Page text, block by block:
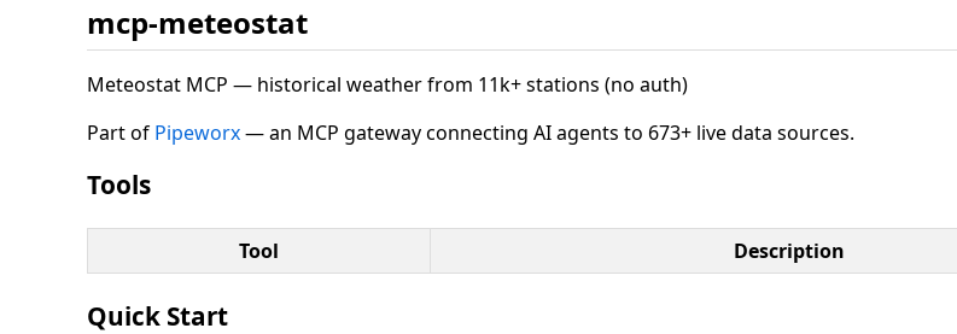
mcp-meteostat
Meteostat MCP — historical weather from 11k+ stations (no auth)
Part of Pipeworx— an MCP gateway connecting AI agents to 673+ live data sources.
Tools
Tool Description
Quick Start